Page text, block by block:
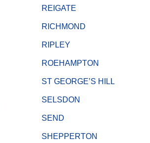
REIGATE
RICHMOND
RIPLEY
ROEHAMPTON
ST GEORGE’S HILL
SELSDON
SEND
SHEPPERTON